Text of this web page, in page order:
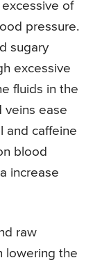
of
pressure.
sugary
excessive
fluids in the
veins ease
and caffeine
blood
increase
raw
lowering the